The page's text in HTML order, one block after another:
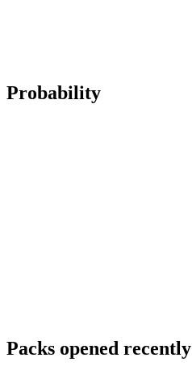
Probability
Packs opened recently